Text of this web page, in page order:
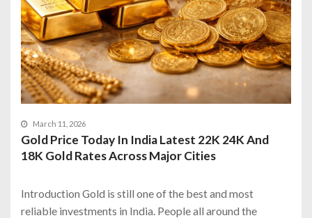
March 11, 2026
Gold Price Today In India Latest 22K 24K And
18K Gold Rates Across Major Cities
Introduction Gold is still one of the best and most
reliable investments in India. People all around the